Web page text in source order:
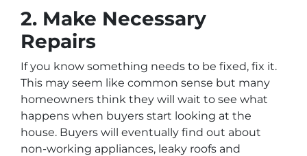
2. Make Necessary
Repairs
If you know something needs to be fixed, fix it.
This may seem like common sense but many
homeowners think they will wait to see what
happens when buyers start looking at the
house. Buyers will eventually find out about
non-working appliances, leaky roofs and